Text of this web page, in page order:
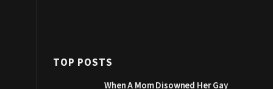
TOP POSTS
When A Mom Disowned Her Gay